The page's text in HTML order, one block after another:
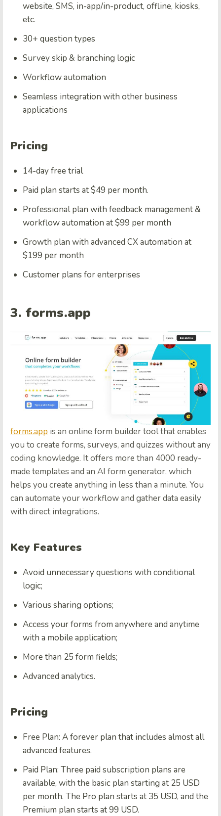
website, SMS, in-app/in-product, offline, kiosks,
etc.
30+ question types
Survey skip & branching logic
Workflow automation
Seamless integration with other business
applications
Pricing
14-day free trial
Paid plan starts at $49 per month.
Professional plan with feedback management &
workflow automation at $99 per month
Growth plan with advanced CX automation at
$199 per month
Customer plans for enterprises
3. forms.app
forms.app is an online form builder tool that enables
you to create forms, surveys, and quizzes without any
coding knowledge. It offers more than 4000 ready-
made templates and an AI form generator, which
helps you create anything in less than a minute. You
can automate your workflow and gather data easily
with direct integrations.
Key Features
Avoid unnecessary questions with conditional
logic;
Various sharing options;
Access your forms from anywhere and anytime
with a mobile application;
More than 25 form fields;
Advanced analytics.
Pricing
Free Plan: A forever plan that includes almost all
advanced features.
Paid Plan: Three paid subscription plans are
available, with the basic plan starting at 25 USD
per month. The Pro plan starts at 35 USD, and the
Premium plan starts at 99 USD.